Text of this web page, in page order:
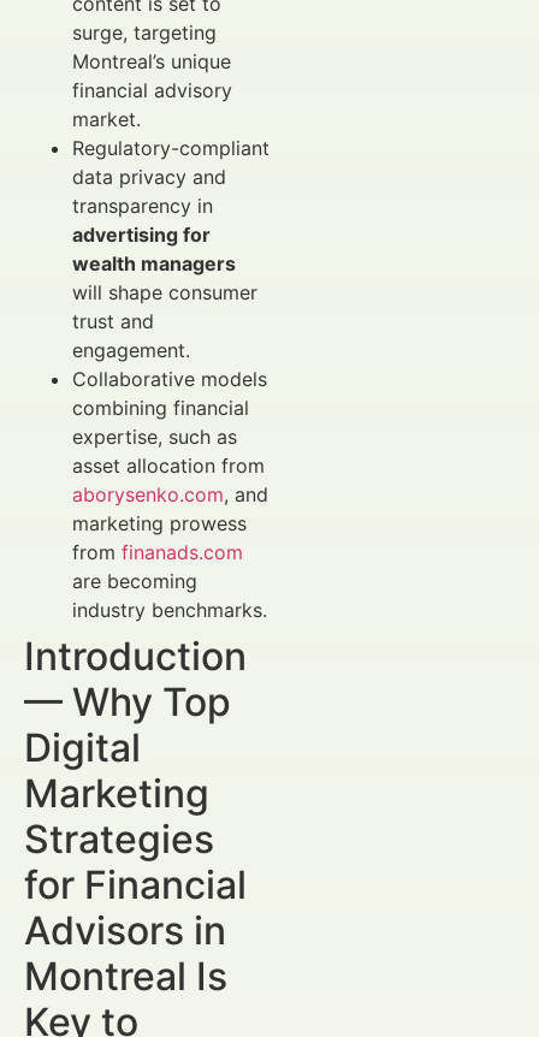
surge, targeting
Montreal’s unique
financial advisory
market.
Regulatory-compliant
data privacy and
transparency in
advertising for
wealth managers
will shape consumer
trust and
engagement.
Collaborative models
combining financial
expertise, such as
asset allocation from
aborysenko.com, and
marketing prowess
from finanads.com
are becoming
industry benchmarks.
Introduction
— Why Top
Digital
Marketing
Strategies
for Financial
Advisors in
Montreal Is
Key to